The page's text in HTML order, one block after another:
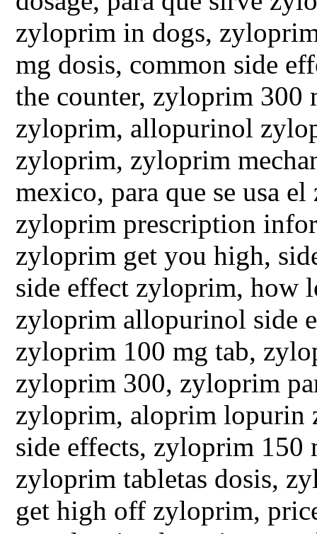
zyloprim in dogs,
mg dosis, common side
the counter, zyloprim 300
zyloprim, allopurinol
zyloprim, zyloprim
mexico, para que se usa
zyloprim prescription
zyloprim get you high,
side effect zyloprim, how
zyloprim allopurinol side
zyloprim 100 mg tab,
zyloprim 300, zyloprim
zyloprim, aloprim
side effects, zyloprim
zyloprim tabletas dosis,
get high off zyloprim,